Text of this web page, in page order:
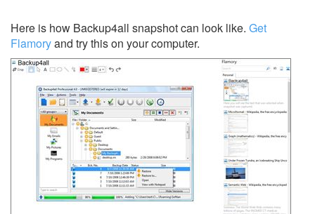
Here is how Backup4all snapshot can look like. Get
Flamoryand try this on your computer.